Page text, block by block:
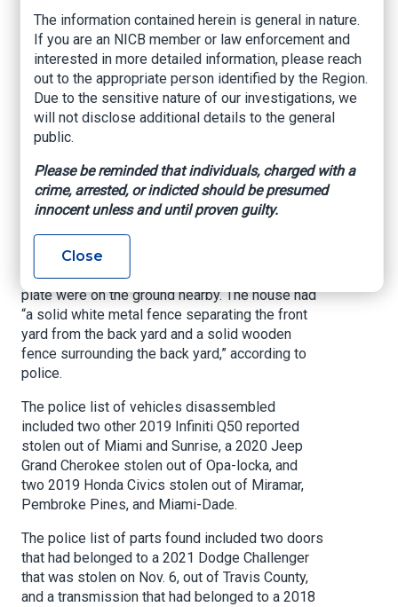
The detectives credited the finding to a man who
reported that his blue 2018 Infiniti Q50 had been
stolen in Miami, but since he had hidden an
Apple AirTag inside, he knew that it was at 1965
NW 58 St., according to police reports.
After a Miami-Dade Police Department
helicopter flew over the property on Monday,
men got startled and took off running. A police
pursuit ensued and officers arrested the
suspects. Detectives also got a warrant and
found the man’s Infiniti Q50 without an engine,
according to police.
The Infiniti’s transmission, engine, and license
plate were on the ground nearby. The house had
“a solid white metal fence separating the front
yard from the back yard and a solid wooden
fence surrounding the back yard,” according to
police.
The police list of vehicles disassembled
included two other 2019 Infiniti Q50 reported
stolen out of Miami and Sunrise, a 2020 Jeep
Grand Cherokee stolen out of Opa-locka, and
two 2019 Honda Civics stolen out of Miramar,
Pembroke Pines, and Miami-Dade.
The police list of parts found included two doors
that had belonged to a 2021 Dodge Challenger
that was stolen on Nov. 6, out of Travis County,
and a transmission that had belonged to a 2018
The information contained herein is general in nature.
If you are an NICB member or law enforcement and
interested in more detailed information, please reach
out to the appropriate person identified by the Region.
Due to the sensitive nature of our investigations, we
will not disclose additional details to the general
public.
Please be reminded that individuals, charged with a
crime, arrested, or indicted should be presumed
innocent unless and until proven guilty.
Close